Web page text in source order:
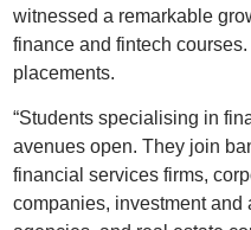
witnessed a remarkable
finance and fintech
placements.
“Students specialising in
avenues open. They join
financial services firms,
companies, investment and